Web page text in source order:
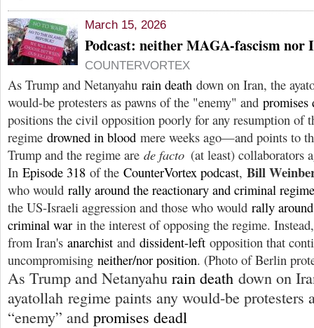
March 15, 2026
Podcast: neither MAGA-fascism nor
COUNTERVORTEX
As Trump and Netanyahu rain death down on Iran, the
would-be protesters as pawns of the "enemy" and promises
positions the civil opposition poorly for any resumption of
regime drowned in blood mere weeks ago—and points to
Trump and the regime are de facto (at least) collaborators
In Episode 318 of the CounterVortex podcast, Bill
who would rally around the reactionary and criminal regime
the US-Israeli aggression and those who would rally
criminal war in the interest of opposing the regime.
from Iran's anarchist and dissident-left opposition that
uncompromising neither/nor position. (Photo of Berlin
As Trump and Netanyahu rain death down on
ayatollah regime paints any would-be protesters
“enemy” and promises deadl